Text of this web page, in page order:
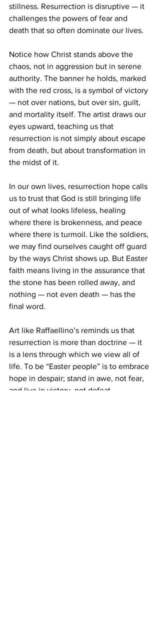
stillness. Resurrection is disruptive — it
challenges the powers of fear and
death that so often dominate our lives.
Notice how Christ stands above the
chaos, not in aggression but in serene
authority. The banner he holds, marked
with the red cross, is a symbol of victory
— not over nations, but over sin, guilt,
and mortality itself. The artist draws our
eyes upward, teaching us that
resurrection is not simply about escape
from death, but about transformation in
the midst of it.
In our own lives, resurrection hope calls
us to trust that God is still bringing life
out of what looks lifeless, healing
where there is brokenness, and peace
where there is turmoil. Like the soldiers,
we may find ourselves caught off guard
by the ways Christ shows up. But Easter
faith means living in the assurance that
the stone has been rolled away, and
nothing — not even death — has the
final word.
Art like Raffaellino’s reminds us that
resurrection is more than doctrine — it
is a lens through which we view all of
life. To be “Easter people” is to embrace
hope in despair; stand in awe, not fear,
and live in victory, not defeat.